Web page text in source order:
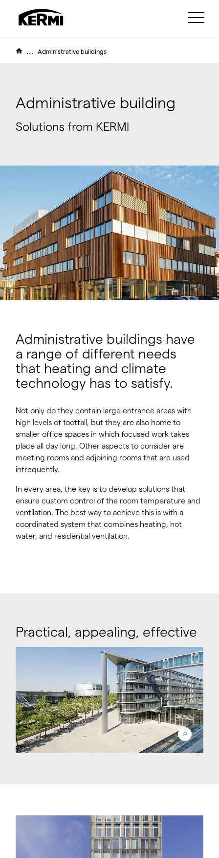
... Administrative buildings
Administrative building
Solutions from KERMI
Administrative buildings have
a range of different needs
that heating and climate
technology has to satisfy.
Not only do they contain large entrance areas with
high levels of footfall, but they are also home to
smaller office spaces in which focused work takes
place all day long. Other aspects to consider are
meeting rooms and adjoining rooms that are used
infrequently.
In every area, the key is to develop solutions that
ensure custom control of the room temperature and
ventilation. The best way to achieve this is with a
coordinated system that combines heating, hot
water, and residential ventilation.
Practical, appealing, effective